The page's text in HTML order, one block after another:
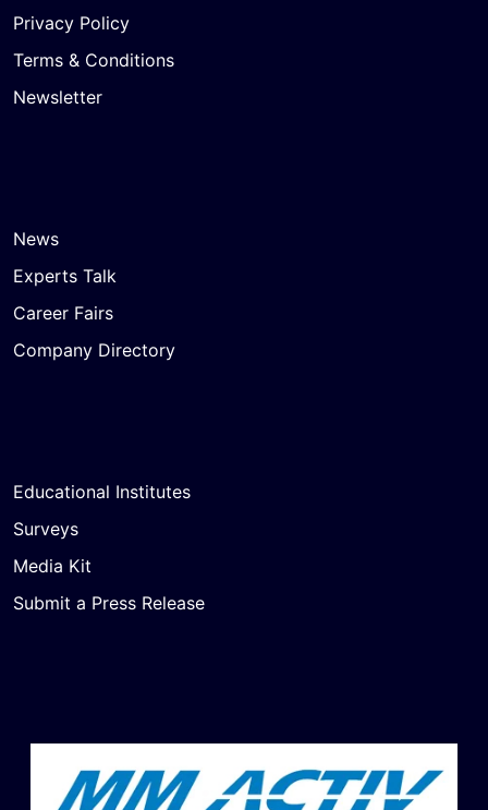
Privacy Policy
Terms & Conditions
Newsletter
News
Experts Talk
Career Fairs
Company Directory
Educational Institutes
Surveys
Media Kit
Submit a Press Release